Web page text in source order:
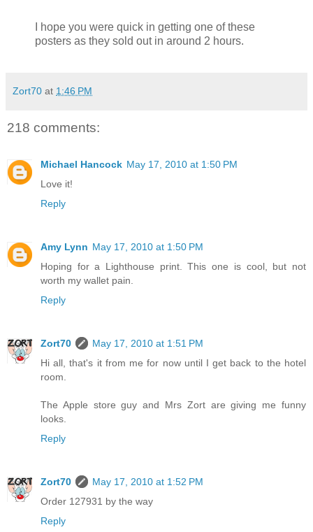
I hope you were quick in getting one of these
posters as they sold out in around 2 hours.
Zort70 at 1:46 PM
218 comments:
Michael Hancock May 17, 2010 at 1:50 PM
Love it!
Reply
Amy Lynn May 17, 2010 at 1:50 PM
Hoping for a Lighthouse print. This one is cool, but not
worth my wallet pain.
Reply
Zort70
May 17, 2010 at 1:51 PM
Hi all, that's it from me for now until I get back to the hotel
room.
The Apple store guy and Mrs Zort are giving me funny
looks.
Reply
Zort70
May 17, 2010 at 1:52 PM
Order 127931 by the way
Reply